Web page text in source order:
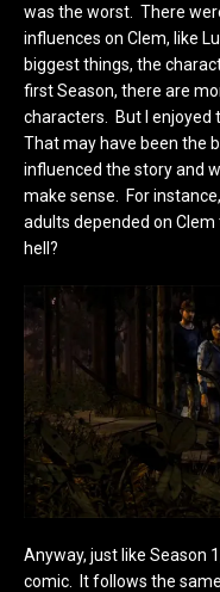
was the worst. There
influences on Clem, like
biggest things, the
first Season, there are
characters. But I enjoyed
That may have been the
influenced the story and
make sense. For
adults depended on
hell?
Anyway, just like Season
comic. It follows the